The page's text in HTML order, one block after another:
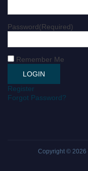
Password(Required)
Remember Me
Register
Forgot Password?
Copyright © 2026